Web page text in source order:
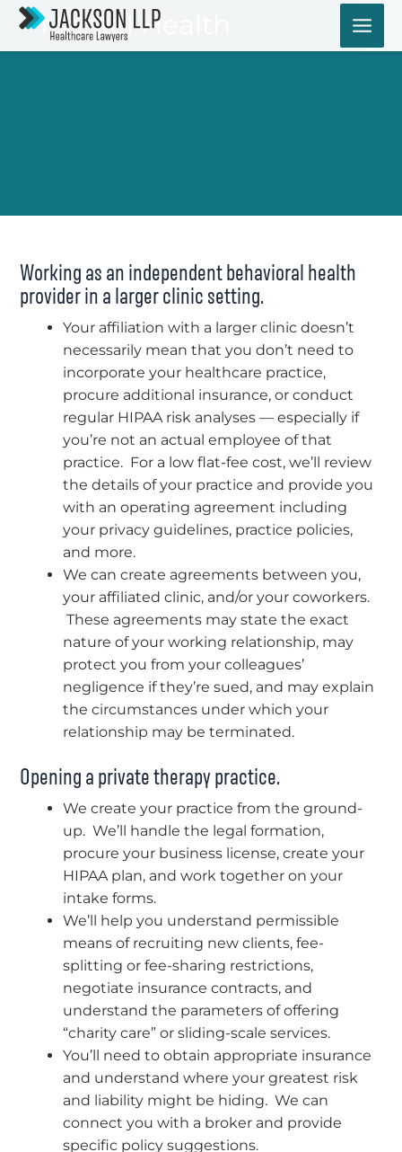
Skip
content
Mental Health
Working as an independent behavioral health
provider in a larger clinic setting.
Your affiliation with a larger clinic doesn’t
necessarily mean that you don’t need to
incorporate your healthcare practice,
procure additional insurance, or conduct
regular HIPAA risk analyses — especially if
you’re not an actual employee of that
practice. For a low flat-fee cost, we’ll review
the details of your practice and provide you
with an operating agreement including
your privacy guidelines, practice policies,
and more.
We can create agreements between you,
your affiliated clinic, and/or your coworkers.
These agreements may state the exact
nature of your working relationship, may
protect you from your colleagues’
negligence if they’re sued, and may explain
the circumstances under which your
relationship may be terminated.
Opening a private therapy practice.
We create your practice from the ground-
up. We’ll handle the legal formation,
procure your business license, create your
HIPAA plan, and work together on your
intake forms.
We’ll help you understand permissible
means of recruiting new clients, fee-
splitting or fee-sharing restrictions,
negotiate insurance contracts, and
understand the parameters of offering
“charity care” or sliding-scale services.
You’ll need to obtain appropriate insurance
and understand where your greatest risk
and liability might be hiding. We can
connect you with a broker and provide
specific policy suggestions.